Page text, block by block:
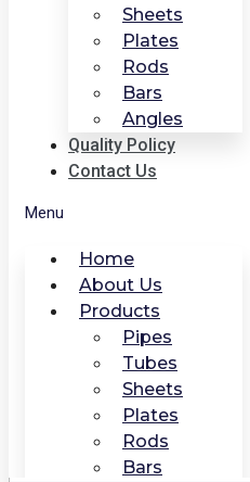
Sheets
Plates
Rods
Bars
Angles
Quality Policy
Contact Us
Menu
Home
About Us
Products
Pipes
Tubes
Sheets
Plates
Rods
Bars